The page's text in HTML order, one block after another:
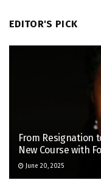
EDITOR'S PICK
From Resignation
New Course with
June 20, 2025